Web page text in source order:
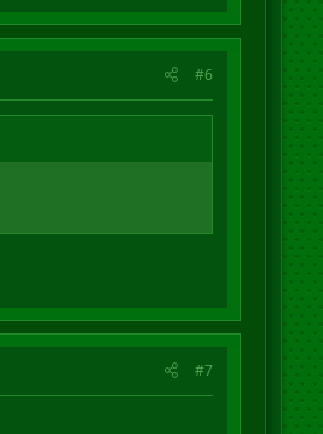
#6
#7